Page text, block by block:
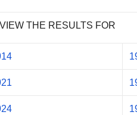
THE RESULTS FOR